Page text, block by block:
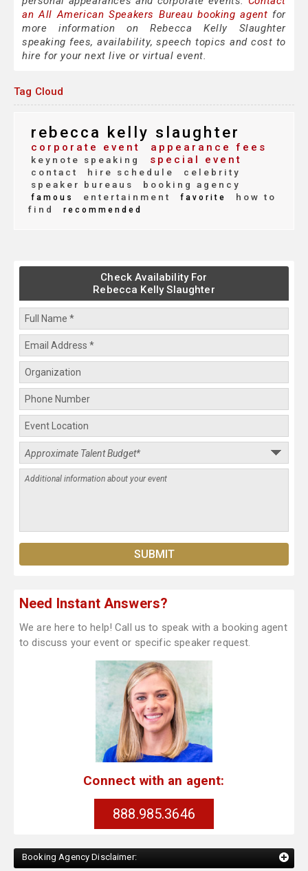
an All American Speakers Bureau booking agent for
more information on Rebecca Kelly Slaughter
speaking fees, availability, speech topics and cost to
hire for your next live or virtual event.
Tag Cloud
rebecca kelly slaughter
corporate event appearance fees
keynote speaking special event
contact hire schedule
celebrity
speaker bureaus
booking agency
famous entertainment favorite
how to
find
recommended
Check Availability For
Rebecca Kelly Slaughter
Need Instant Answers?
We are here to help! Call us to speak with a booking agent
to discuss your event or specific speaker request.
Connect with an agent:
888.985.3646
Booking Agency Disclaimer: